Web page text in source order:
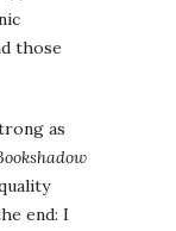
those
as
end: I